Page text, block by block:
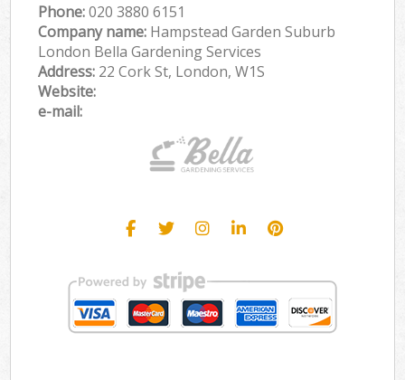
Phone:‎020 3880 6151
Company name: Hampstead Garden Suburb
London Bella Gardening Services
Address: 22 Cork St, London, W1S
Website:
e-mail: